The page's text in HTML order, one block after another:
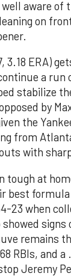
aware of
on
3.18 ERA)
a run
stabilize
by
the
from
with
tough at
best
23 when
signs
remains
RBIs, and a
Jeremy